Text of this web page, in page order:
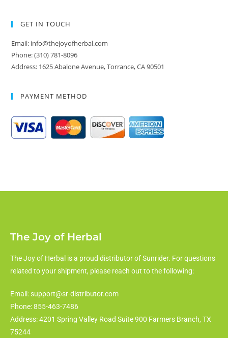
GET IN TOUCH
Email: info@thejoyofherbal.com
Phone: (310) 781-8096
Address: 1625 Abalone Avenue, Torrance, CA 90501
PAYMENT METHOD
The Joy of Herbal
The Joy of Herbal is a proud distributor of Sunrider. For questions
related to your shipment, please reach out to the following:
Email: support@sr-distributor.com
Phone: 855-463-7486
Address: 4201 Spring Valley Road Suite 900 Farmers Branch, TX
75244